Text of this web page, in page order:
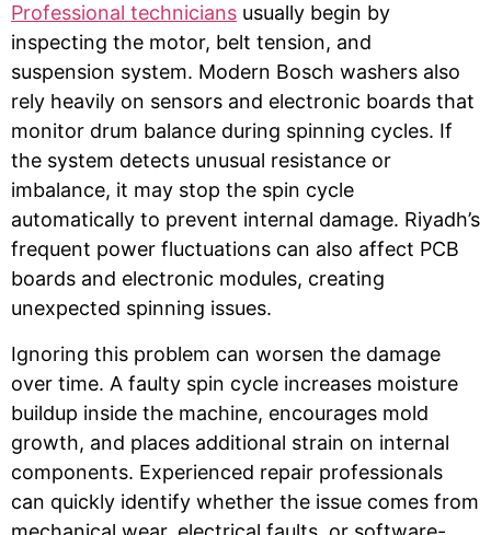
Professional technicians usually begin by
inspecting the motor, belt tension, and
suspension system. Modern Bosch washers also
rely heavily on sensors and electronic boards that
monitor drum balance during spinning cycles. If
the system detects unusual resistance or
imbalance, it may stop the spin cycle
automatically to prevent internal damage. Riyadh’s
frequent power fluctuations can also affect PCB
boards and electronic modules, creating
unexpected spinning issues.
Ignoring this problem can worsen the damage
over time. A faulty spin cycle increases moisture
buildup inside the machine, encourages mold
growth, and places additional strain on internal
components. Experienced repair professionals
can quickly identify whether the issue comes from